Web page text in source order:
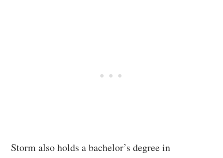
Storm also holds a bachelor’s degree in